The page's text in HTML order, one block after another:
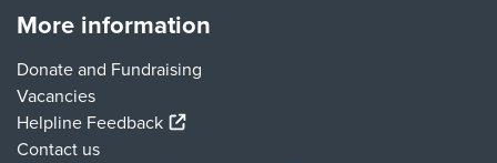
More information
Donate and Fundraising
Vacancies
Helpline Feedback(external link)
Contact us